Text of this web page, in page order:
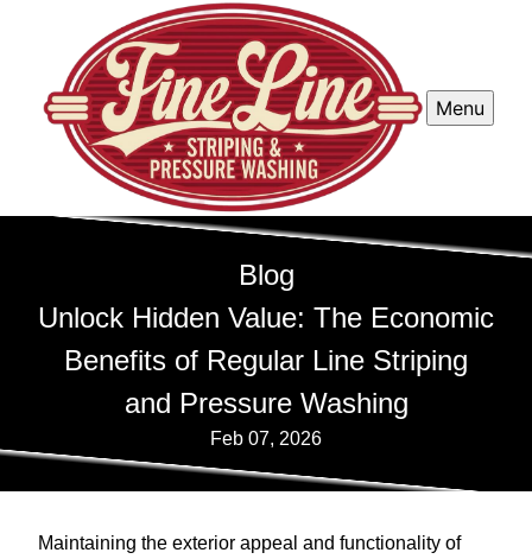
Menu
Blog
Unlock Hidden Value: The Economic
Benefits of Regular Line Striping
and Pressure Washing
Feb 07, 2026
Maintaining the exterior appeal and functionality of